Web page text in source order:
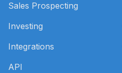
Sales Prospecting
Investing
Integrations
API